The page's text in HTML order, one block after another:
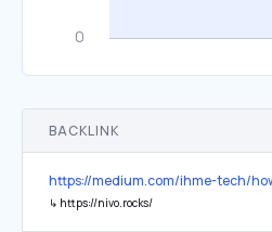
BACKLINK
https://medium.com/ihme-tech/
↳ https://nivo.rocks/